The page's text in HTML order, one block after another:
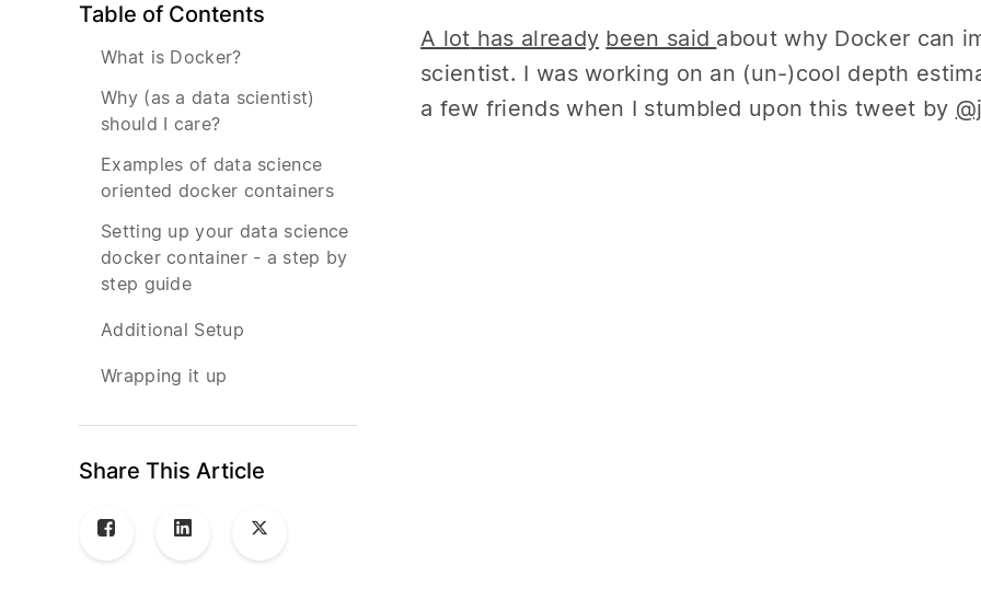
Table of Contents
What is Docker?
Why (as a data scientist)
should I care?
Examples of data science
oriented docker containers
Setting up your data science
docker container - a step by
step guide
Additional Setup
Wrapping it up
Share This Article
A lot has already been said about why Docker can
scientist. I was working on an (un-)cool depth
a few friends when I stumbled upon this tweet by